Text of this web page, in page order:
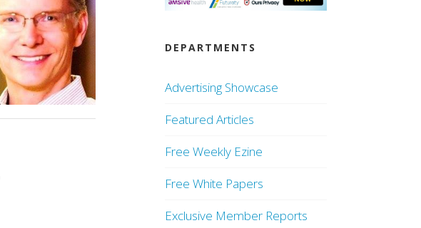
DEPARTMENTS
Advertising Showcase
Featured Articles
Free Weekly Ezine
Free White Papers
Exclusive Member Reports